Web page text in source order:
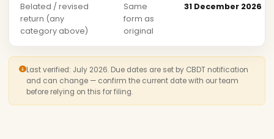
Belated / revised
return (any
category above)
Same
form as
original
31 December 2026
Last verified: July 2026. Due dates are set by CBDT notification
and can change — confirm the current date with our team
before relying on this for filing.